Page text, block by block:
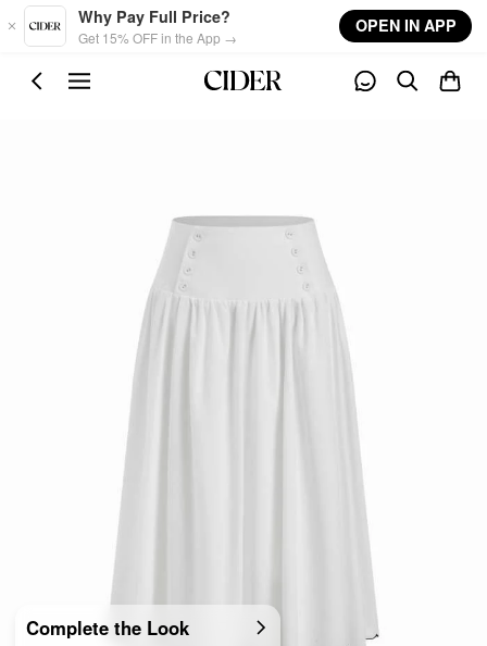
Skip to main content
Why Pay Full Price?
Get 15% OFF in the App →
OPEN IN APP
Complete the Look